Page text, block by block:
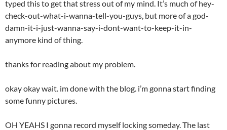
typed this to get that stress out of my mind. It’s much of hey-
check-out-what-i-wanna-tell-you-guys, but more of a god-
damn-it-i-just-wanna-say-i-dont-want-to-keep-it-in-
anymore kind of thing.
thanks for reading about my problem.
okay okay wait. im done with the blog. i’m gonna start finding
some funny pictures.
OH YEAHS I gonna record myself locking someday. The last